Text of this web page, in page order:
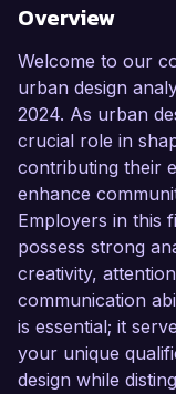
Overview
Welcome to our
urban design
2024. As urban
crucial role in
contributing their
enhance
Employers in this
possess strong
creativity,
communication
is essential; it
your unique
design while